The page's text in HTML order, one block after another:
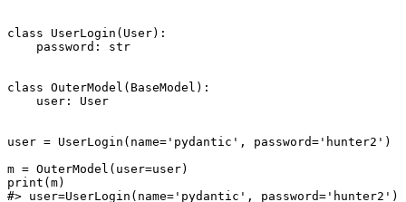
class UserLogin(User):
    password: str
class OuterModel(BaseModel):
    user: User
user = UserLogin(name='pydantic', password='hunter2')
m = OuterModel(user=user)
print(m)
#> user=UserLogin(name='pydantic', password='hunter2')